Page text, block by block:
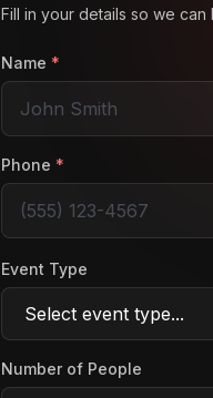
Fill in your details so we
Name *
Phone *
Event Type
Number of People